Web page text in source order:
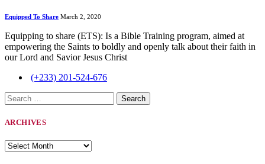
Equipped To Share March 2, 2020
Equipping to share (ETS): Is a Bible Training program, aimed at
empowering the Saints to boldly and openly talk about their faith in
our Lord and Savior Jesus Christ
(+233) 201-524-676
Search
for:
ARCHIVES
Archives